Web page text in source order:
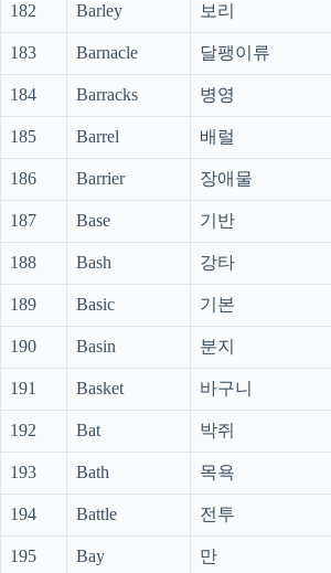
182 Barley 보리
183 Barnacle 달팽이류
184 Barracks 병영
185 Barrel 배럴
186 Barrier 장애물
187 Base 기반
188 Bash 강타
189 Basic 기본
190 Basin 분지
191 Basket 바구니
192 Bat 박쥐
193 Bath 목욕
194 Battle 전투
195 Bay 만